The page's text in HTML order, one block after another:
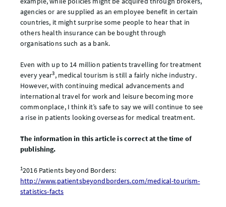
agencies or are supplied as an employee benefit in certain
countries, it might surprise some people to hear that in
others health insurance can be bought through
organisations such as a bank.
Even with up to 14 million patients travelling for treatment
every year3, medical tourism is still a fairly niche industry.
However, with continuing medical advancements and
international travel for work and leisure becoming more
commonplace, I think it’s safe to say we will continue to see
a rise in patients looking overseas for medical treatment.
The information in this article is correct at the time of
publishing.
12016 Patients beyond Borders:
http://www.patientsbeyondborders.com/medical-tourism-
statistics-facts